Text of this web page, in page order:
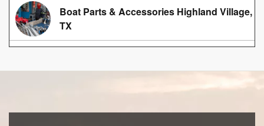
Boat Parts & Accessories Highland Village,
TX